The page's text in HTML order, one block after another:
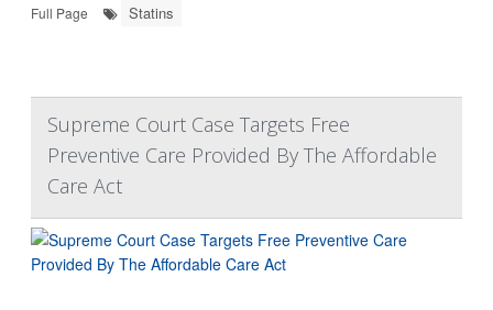
Full Page
Statins
Supreme Court Case Targets Free
Preventive Care Provided By The Affordable
Care Act